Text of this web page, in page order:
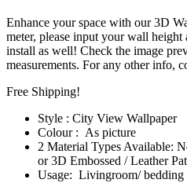
Enhance your space with our 3D
meter, please input your wall
install as well! Check the image
measurements. For any other info,
Free Shipping!
Style : City View Wallpaper
Colour : As picture
2 Material Types Available:
or 3D Embossed / Leather
Usage: Livingroom/ bedding